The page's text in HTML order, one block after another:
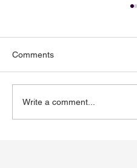
Comments
Write a comment...